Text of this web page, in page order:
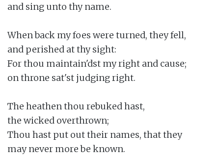
and sing unto thy name.
When back my foes were turned, they fell,
and perished at thy sight:
For thou maintain'dst my right and cause;
on throne sat'st judging right.
The heathen thou rebuked hast,
the wicked overthrown;
Thou hast put out their names, that they
may never more be known.